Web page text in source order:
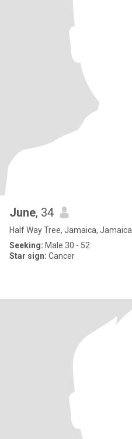
June, 34
Half Way Tree, Jamaica, Jamaica
Seeking: Male 30 - 52
Star sign: Cancer